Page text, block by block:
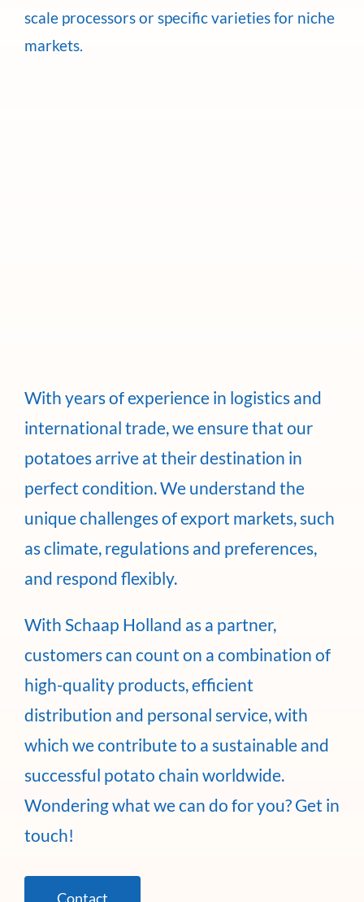
scale processors or specific varieties for niche
markets.
With years of experience in logistics and
international trade, we ensure that our
potatoes arrive at their destination in
perfect condition. We understand the
unique challenges of export markets, such
as climate, regulations and preferences,
and respond flexibly.
With Schaap Holland as a partner,
customers can count on a combination of
high-quality products, efficient
distribution and personal service, with
which we contribute to a sustainable and
successful potato chain worldwide.
Wondering what we can do for you? Get in
touch!
Contact